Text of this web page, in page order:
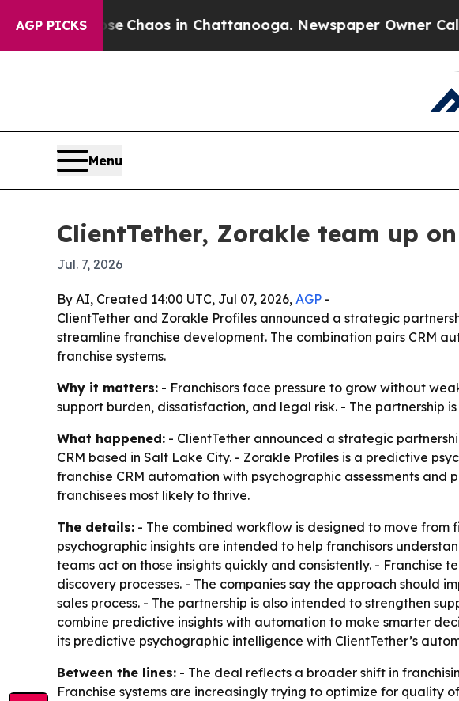
AGP PICKS
CollapseChaos in Chattanooga. Newspaper Owner Calls
Menu
ClientTether, Zorakle team up
Jul. 7, 2026
By AI, Created 14:00 UTC, Jul 07, 2026, AGP -
ClientTether and Zorakle Profiles announced a strategic
streamline franchise development. The combination pairs CRM
franchise systems.
Why it matters: - Franchisors face pressure to grow without
support burden, dissatisfaction, and legal risk. - The partnership
What happened: - ClientTether announced a strategic
CRM based in Salt Lake City. - Zorakle Profiles is a predictive
franchise CRM automation with psychographic assessments
franchisees most likely to thrive.
The details: - The combined workflow is designed to move
psychographic insights are intended to help franchisors
teams act on those insights quickly and consistently. - Franchise
discovery processes. - The companies say the approach
sales process. - The partnership is also intended to strengthen
combine predictive insights with automation to make smarter
its predictive psychographic intelligence with ClientTether’s
Between the lines: - The deal reflects a broader shift in
Franchise systems are increasingly trying to optimize for quality